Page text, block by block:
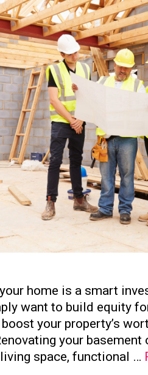
home is a smart
want to build equity
your property’s
your basement
space, functional …